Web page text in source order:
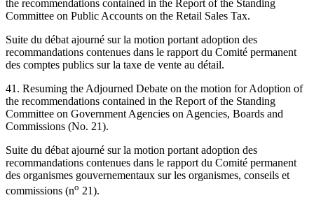
the recommendations contained in the Report of the Standing
Committee on Public Accounts on the Retail Sales Tax.
Suite du débat ajourné sur la motion portant adoption des
recommandations contenues dans le rapport du Comité permanent
des comptes publics sur la taxe de vente au détail.
41. Resuming the Adjourned Debate on the motion for Adoption of
the recommendations contained in the Report of the Standing
Committee on Government Agencies on Agencies, Boards and
Commissions (No. 21).
Suite du débat ajourné sur la motion portant adoption des
recommandations contenues dans le rapport du Comité permanent
des organismes gouvernementaux sur les organismes, conseils et
commissions (no 21).